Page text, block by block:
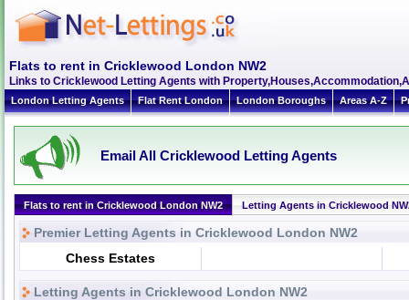
Flats to rent in Cricklewood London NW2
Links to Cricklewood Letting Agents with
London Letting Agents Flat Rent London London Boroughs Areas A-Z
Email All Cricklewood Letting Agents
Flats to rent in Cricklewood London NW2 Letting Agents in Cricklewood
Premier Letting Agents in Cricklewood London NW2
Chess Estates
Letting Agents in Cricklewood London NW2